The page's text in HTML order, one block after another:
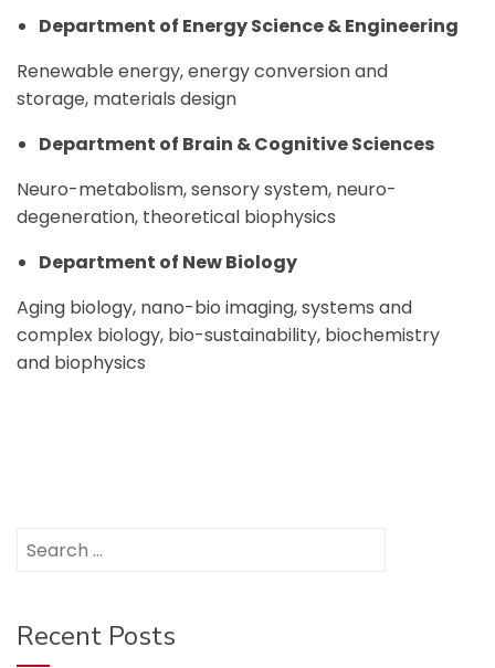
Department of Energy Science & Engineering
Renewable energy, energy conversion and
storage, materials design
Department of Brain & Cognitive Sciences
Neuro-metabolism, sensory system, neuro-
degeneration, theoretical biophysics
Department of New Biology
Aging biology, nano-bio imaging, systems and
complex biology, bio-sustainability, biochemistry
and biophysics
for:
Recent Posts